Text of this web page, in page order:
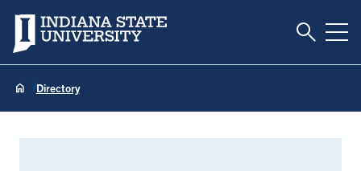
Indiana State University Toggle
Directory